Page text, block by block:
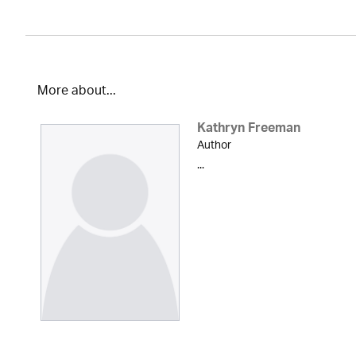
More about...
Kathryn Freeman
Author
...